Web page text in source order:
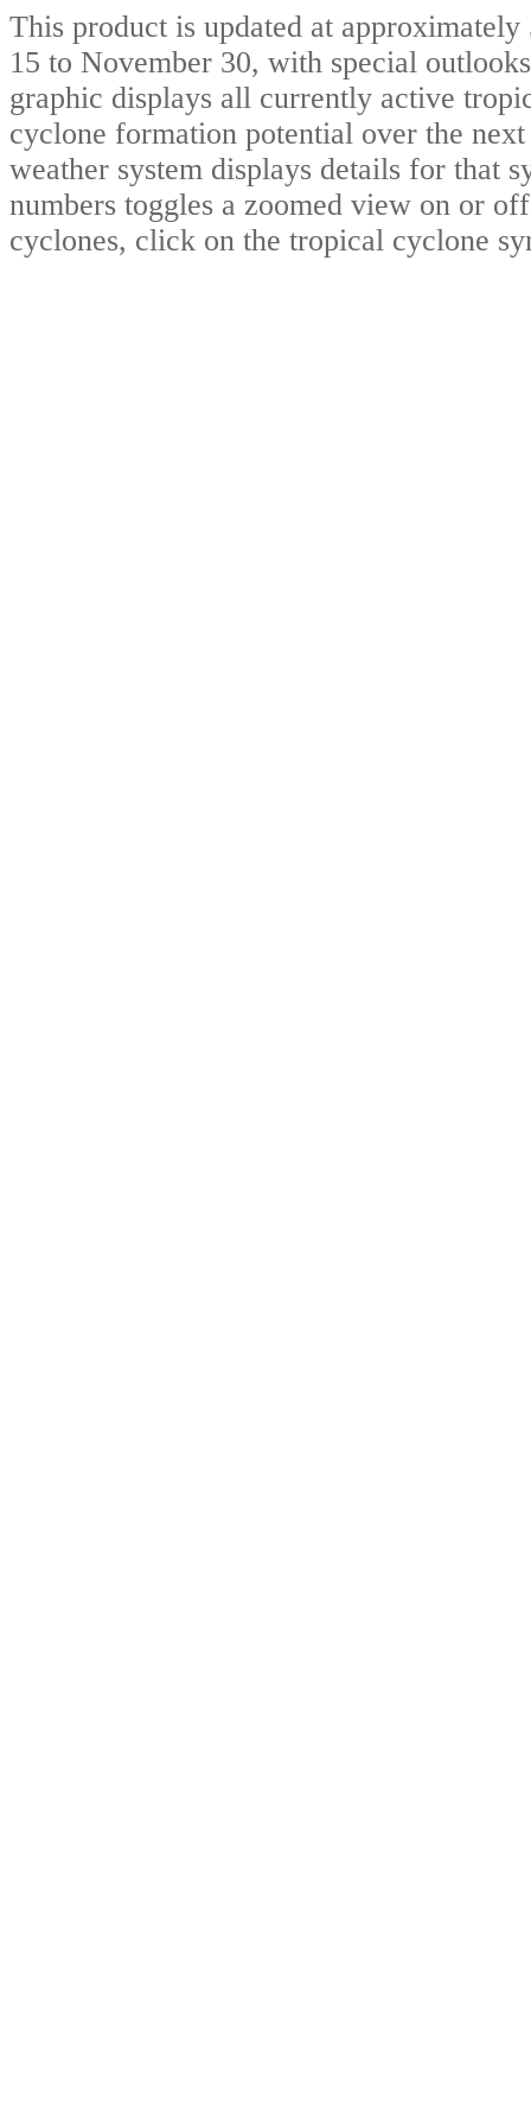
This product is updated at
15 to November 30, with special
graphic displays all currently active
cyclone formation potential over the
weather system displays details for that
numbers toggles a zoomed view on or
cyclones, click on the tropical cyclone